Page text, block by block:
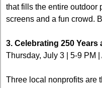
that fills the entire outdoor
screens and a fun crowd.
3. Celebrating 250 Years
Thursday, July 3 | 5-9 PM
Three local nonprofits are